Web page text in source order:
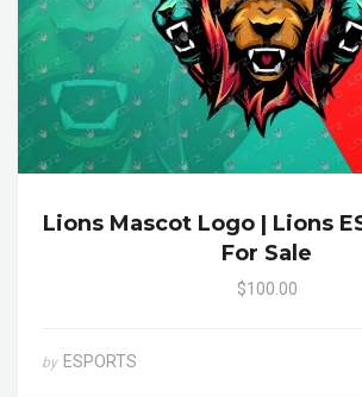
Lions Mascot Logo | Lions
For Sale
$100.00
by ESPORTS